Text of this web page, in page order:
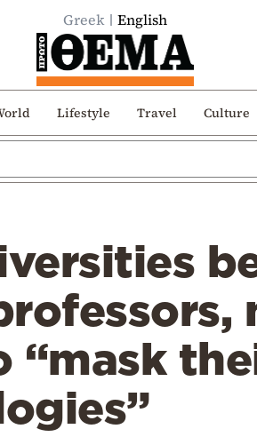
Greek English
Lifestyle Travel Culture
“mask